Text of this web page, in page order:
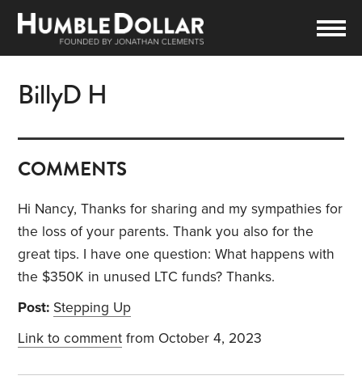
BillyD H
COMMENTS
Hi Nancy, Thanks for sharing and my sympathies for
the loss of your parents. Thank you also for the
great tips. I have one question: What happens with
the $350K in unused LTC funds? Thanks.
Post: Stepping Up
Link to comment from October 4, 2023